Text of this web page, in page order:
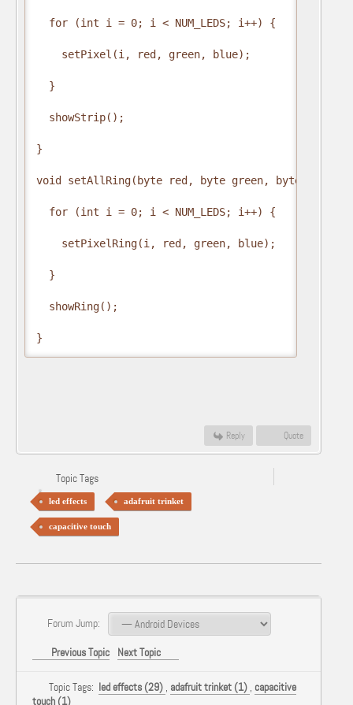
  for (int i = 0; i < NUM_LEDS; i++) {
    setPixel(i, red, green, blue);
  }
  showStrip();
}
void setAllRing(byte red, byte green, byte blue) {
  for (int i = 0; i < NUM_LEDS; i++) {
    setPixelRing(i, red, green, blue);
  }
  showRing();
}
Reply Quote
Topic Tags
led effects adafruit trinket
capacitive touch
Forum Jump:
Previous Topic Next Topic
Topic Tags: led effects (29) , adafruit trinket (1) , capacitive
touch (1)